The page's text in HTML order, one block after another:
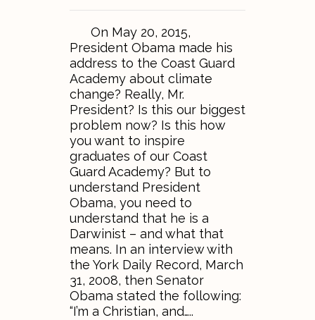
On May 20, 2015,
President Obama made his
address to the Coast Guard
Academy about climate
change? Really, Mr.
President? Is this our biggest
problem now? Is this how
you want to inspire
graduates of our Coast
Guard Academy? But to
understand President
Obama, you need to
understand that he is a
Darwinist – and what that
means. In an interview with
the York Daily Record, March
31, 2008, then Senator
Obama stated the following:
“I’m a Christian, and…..